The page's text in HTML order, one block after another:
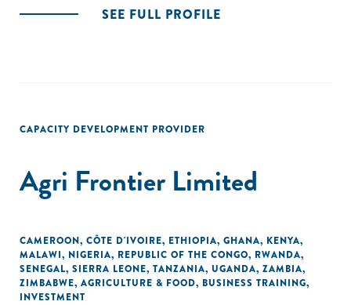
SEE FULL PROFILE
CAPACITY DEVELOPMENT PROVIDER
Agri Frontier Limited
CAMEROON, CÔTE D'IVOIRE, ETHIOPIA, GHANA, KENYA,
MALAWI, NIGERIA, REPUBLIC OF THE CONGO, RWANDA,
SENEGAL, SIERRA LEONE, TANZANIA, UGANDA, ZAMBIA,
ZIMBABWE, AGRICULTURE & FOOD, BUSINESS TRAINING,
INVESTMENT